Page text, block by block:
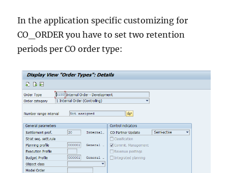
In the application specific customizing for
CO_ORDER you have to set two retention
periods per CO order type: